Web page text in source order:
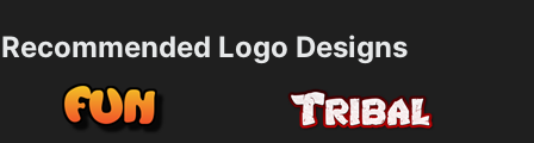
Recommended Logo Designs